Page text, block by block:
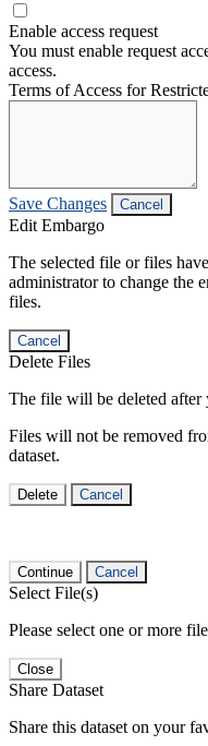
Enable access request
You must enable request
access.
Terms of Access for
Save Changes Cancel
Edit Embargo
The selected file or files
administrator to change the
files.
Cancel
Delete Files
The file will be deleted after
Files will not be removed
dataset.
Delete Cancel
Continue Cancel
Select File(s)
Please select one or more
Close
Share Dataset
Share this dataset on your